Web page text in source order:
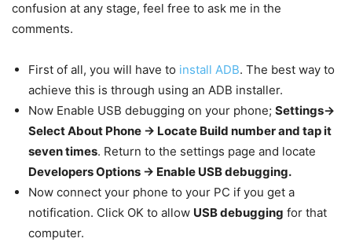
confusion at any stage, feel free to ask me in the
comments.
First of all, you will have to install ADB. The best way to
achieve this is through using an ADB installer.
Now Enable USB debugging on your phone; Settings->
Select About Phone -> Locate Build number and tap it
seven times. Return to the settings page and locate
Developers Options -> Enable USB debugging.
Now connect your phone to your PC if you get a
notification. Click OK to allow USB debugging for that
computer.